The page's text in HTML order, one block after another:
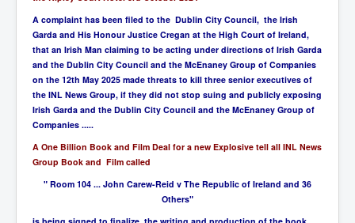
A complaint has been filed to the Dublin City Council, the Irish
Garda and His Honour Justice Cregan at the High Court of Ireland,
that an Irish Man claiming to be acting under directions of Irish Garda
and the Dublin City Council and the McEnaney Group of Companies
on the 12th May 2025 made threats to kill three senior executives of
the INL News Group, if they did not stop suing and publicly exposing
Irish Garda and the Dublin City Council and the McEnaney Group of
Companies .....
A One Billion Book and Film Deal for a new Explosive tell all INL News
Group Book and Film called
" Room 104 ... John Carew-Reid v The Republic of Ireland and 36
Others"